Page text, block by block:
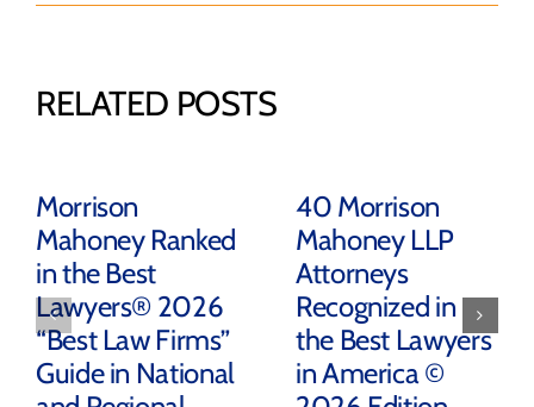
RELATED POSTS
Morrison
Mahoney Ranked
in the Best
Lawyers® 2026
“Best Law Firms”
Guide in National
40 Morrison
Mahoney LLP
Attorneys
Recognized in
the Best Lawyers
in America ©